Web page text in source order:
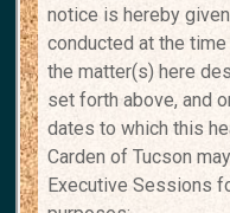
notice is hereby
conducted at the
the matter(s) here
set forth above, and
dates to which this
Carden of Tucson
Executive Sessions